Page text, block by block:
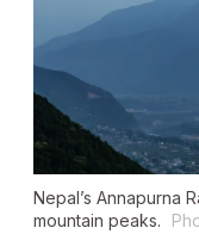
Nepal’s Annapurna
mountain peaks.